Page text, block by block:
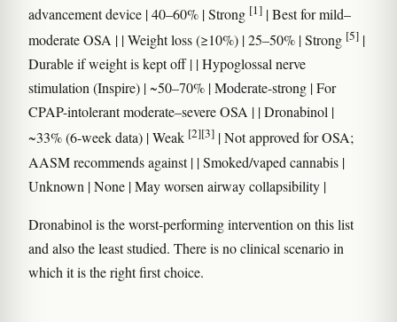
advancement device | 40–60% | Strong [1] | Best for mild–
moderate OSA | | Weight loss (≥10%) | 25–50% | Strong [5] |
Durable if weight is kept off | | Hypoglossal nerve
stimulation (Inspire) | ~50–70% | Moderate-strong | For
CPAP-intolerant moderate–severe OSA | | Dronabinol |
~33% (6-week data) | Weak [2][3] | Not approved for OSA;
AASM recommends against | | Smoked/vaped cannabis |
Unknown | None | May worsen airway collapsibility |
Dronabinol is the worst-performing intervention on this list
and also the least studied. There is no clinical scenario in
which it is the right first choice.